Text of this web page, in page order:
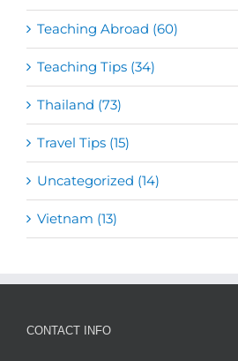
Teaching Abroad (60)
Teaching Tips (34)
Thailand (73)
Travel Tips (15)
Uncategorized (14)
Vietnam (13)
CONTACT INFO